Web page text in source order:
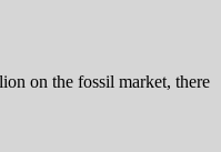
on the fossil market, there